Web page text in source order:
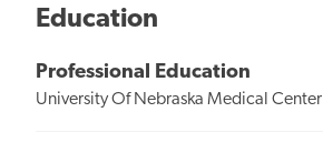
Education
Professional Education
University Of Nebraska Medical Center